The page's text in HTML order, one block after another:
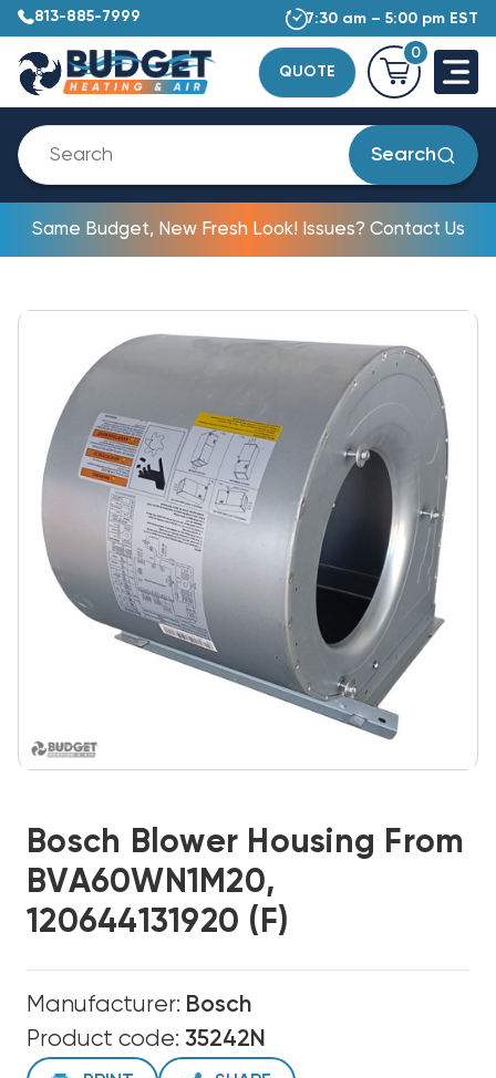
813-885-7999 7:30 am – 5:00 pm EST
QUOTE
0
Search
Same Budget, New Fresh Look! Issues? Contact Us
Bosch Blower Housing From
BVA60WN1M20,
120644131920 (F)
Manufacturer: Bosch
Product code: 35242N